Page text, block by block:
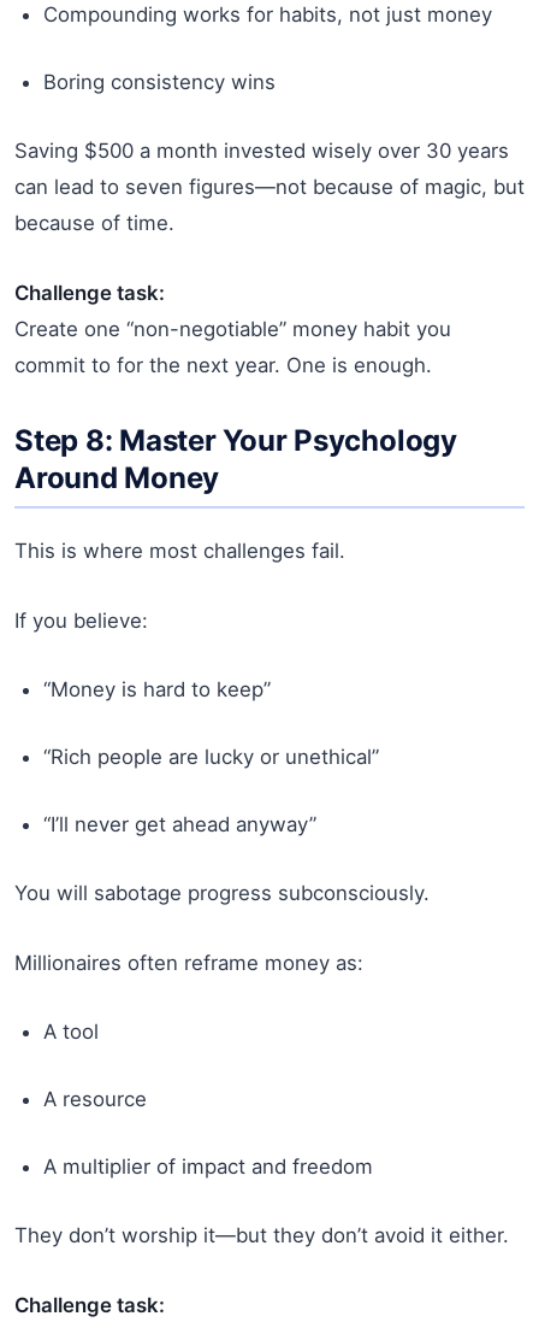
Compounding works for habits, not just money
Boring consistency wins
Saving $500 a month invested wisely over 30 years
can lead to seven figures—not because of magic, but
because of time.
Challenge task:
Create one “non-negotiable” money habit you
commit to for the next year. One is enough.
Step 8: Master Your Psychology
Around Money
This is where most challenges fail.
If you believe:
“Money is hard to keep”
“Rich people are lucky or unethical”
“I’ll never get ahead anyway”
You will sabotage progress subconsciously.
Millionaires often reframe money as:
A tool
A resource
A multiplier of impact and freedom
They don’t worship it—but they don’t avoid it either.
Challenge task: